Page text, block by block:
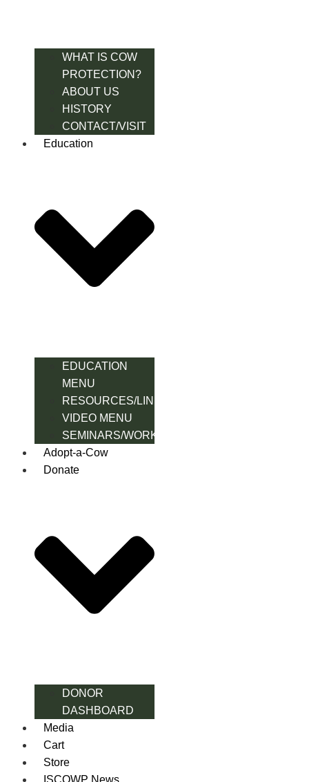
WHAT IS COW
PROTECTION?
ABOUT US
HISTORY
CONTACT/VISIT
Education
EDUCATION
MENU
RESOURCES/LINK
VIDEO MENU
SEMINARS/WORKSHOPS
Adopt-a-Cow
Donate
DONOR
DASHBOARD
Media
Cart
Store
ISCOWP News